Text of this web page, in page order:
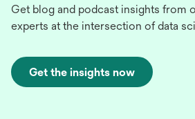
Get blog and podcast insights from
experts at the intersection of data
Get the insights now